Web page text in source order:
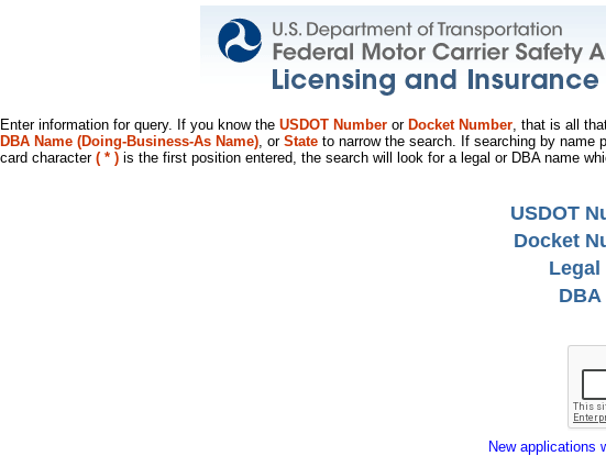
Enter information for query. If you know the USDOT Number or Docket Number, that is all
DBA Name (Doing-Business-As Name), or State to narrow the search. If searching by name
card character ( * ) is the first position entered, the search will look for a legal or DBA name
USDOT
Docket
Legal
DBA
New applications